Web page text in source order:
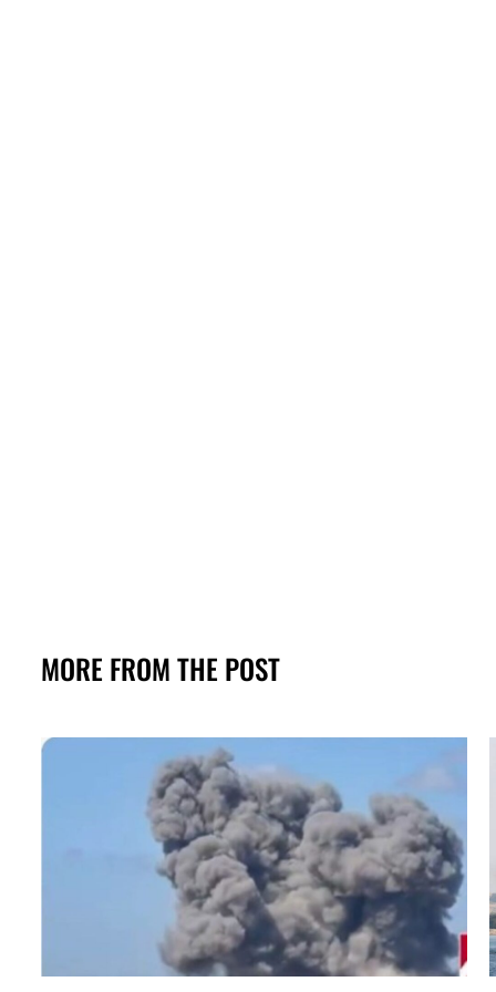
MORE FROM THE POST